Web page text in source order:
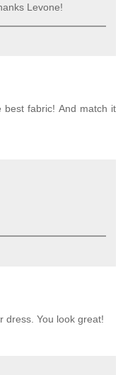
Levone!
best fabric! And match it
dress. You look great!